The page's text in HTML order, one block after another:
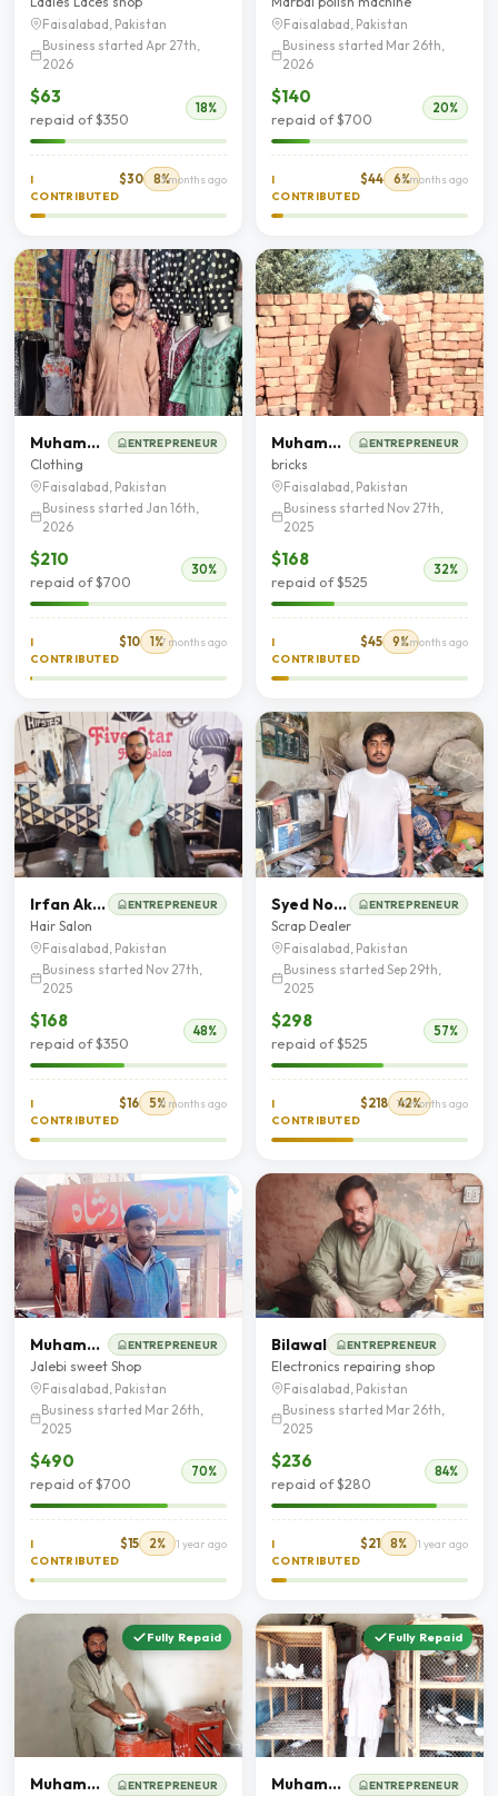
Faisalabad, Pakistan
Business started Apr 27th,
2026
$63
repaid of $350
18%
I
CONTRIBUTED
$30 8%3 months ago
Faisalabad, Pakistan
Business started Mar 26th,
2026
$140
repaid of $700
20%
I
CONTRIBUTED
$44 6%5 months ago
Muhammad Imran ENTREPRENEUR
Clothing
Faisalabad, Pakistan
Business started Jan 16th,
2026
$210
repaid of $700
30%
I
CONTRIBUTED
$10 1%7 months ago
Muhammad Fayaz ENTREPRENEUR
bricks
Faisalabad, Pakistan
Business started Nov 27th,
2025
$168
repaid of $525
32%
I
CONTRIBUTED
$45 9%8 months ago
Irfan Akbar ENTREPRENEUR
Hair Salon
Faisalabad, Pakistan
Business started Nov 27th,
2025
$168
repaid of $350
48%
I
CONTRIBUTED
$16 5%9 months ago
Syed Noman Shah ENTREPRENEUR
Scrap Dealer
Faisalabad, Pakistan
Business started Sep 29th,
2025
$298
repaid of $525
57%
I
CONTRIBUTED
$218 42%
10 months ago
Muhammad Waqas ENTREPRENEUR
Jalebi sweet Shop
Faisalabad, Pakistan
Business started Mar 26th,
2025
$490
repaid of $700
70%
I
CONTRIBUTED
$15 2% 1 year ago
Bilawal ENTREPRENEUR
Electronics repairing shop
Faisalabad, Pakistan
Business started Mar 26th,
2025
$236
repaid of $280
84%
I
CONTRIBUTED
$21 8% 1 year ago
Fully Repaid
Muhammad Usman ENTREPRENEUR
Fully Repaid
Muhammad Ahmad Shahzad ENTREPRENEUR